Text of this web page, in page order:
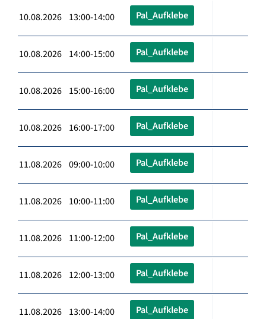
10.08.2026 13:00-14:00 Pal_Aufklebe
10.08.2026 14:00-15:00 Pal_Aufklebe
10.08.2026 15:00-16:00 Pal_Aufklebe
10.08.2026 16:00-17:00 Pal_Aufklebe
11.08.2026 09:00-10:00 Pal_Aufklebe
11.08.2026 10:00-11:00 Pal_Aufklebe
11.08.2026 11:00-12:00 Pal_Aufklebe
11.08.2026 12:00-13:00 Pal_Aufklebe
11.08.2026 13:00-14:00 Pal_Aufklebe